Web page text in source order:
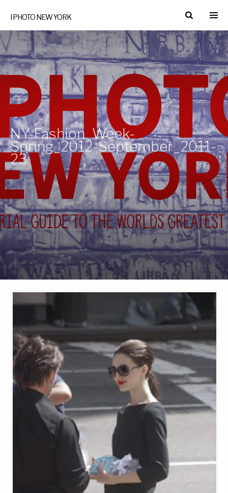
I PHOTO NEW YORK
NY-Fashion_Week-
Spring_2012-September_2011-
23